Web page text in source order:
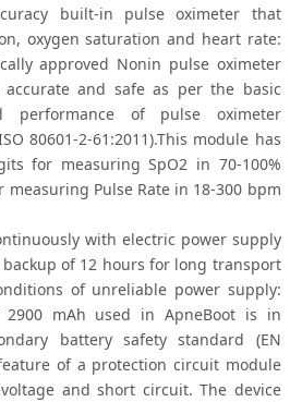
built-in pulse oximeter that
oxygen saturation and heart rate:
approved Nonin pulse oximeter
and safe as per the basic
performance of pulse oximeter
80601-2-61:2011).This module has
for measuring SpO2 in 70-100%
Pulse Rate in 18-300 bpm
with electric power supply
of 12 hours for long transport
of unreliable power supply:
mAh used in ApneBoot is in
battery safety standard (EN
of a protection circuit module
and short circuit. The device